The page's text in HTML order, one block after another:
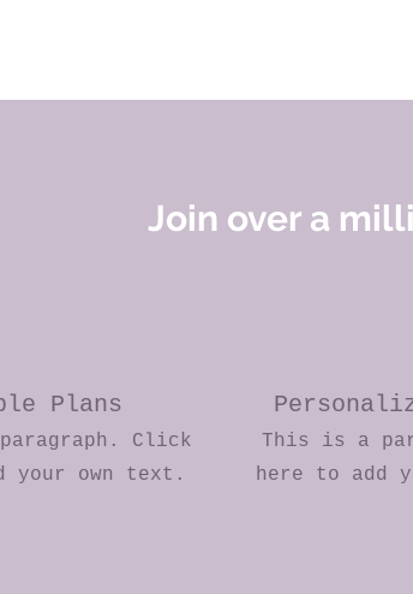
Join over a
Plans
Click
your own text.
This is a
here to add